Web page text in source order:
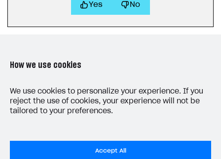
Yes No
LAST UPDATED: JUNE 25, 2026
How we use cookies
We use cookies to personalize your experience. If you
reject the use of cookies, your experience will not be
tailored to your preferences.
Accept All